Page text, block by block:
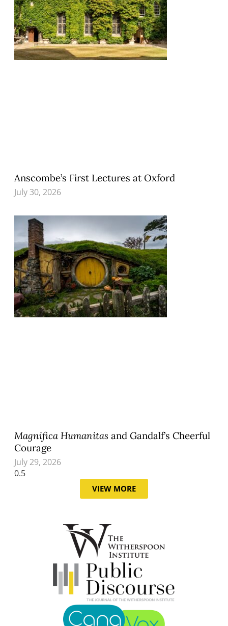
Anscombe’s First Lectures at Oxford
July 30, 2026
Magnifica Humanitas and Gandalf’s Cheerful
Courage
July 29, 2026
VIEW MORE